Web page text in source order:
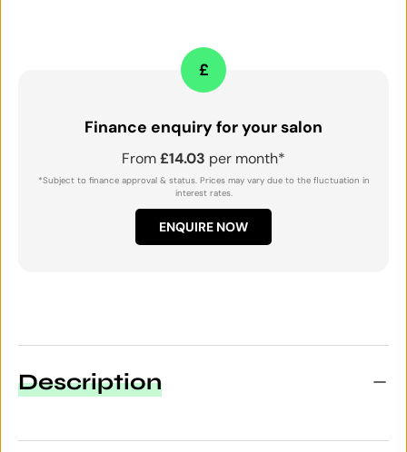
£
Finance enquiry for your salon
From£14.03 per month*
*Subject to finance approval & status. Prices may vary due to the fluctuation in
interest rates.
ENQUIRE NOW
Description